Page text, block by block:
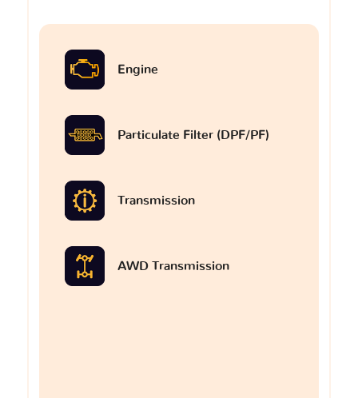
Engine
Particulate Filter (DPF/PF)
Transmission
AWD Transmission